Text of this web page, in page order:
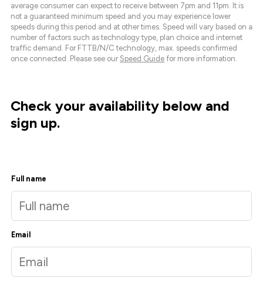
average consumer can expect to receive between 7pm and 11pm. It is
not a guaranteed minimum speed and you may experience lower
speeds during this period and at other times. Speed will vary based on a
number of factors such as technology type, plan choice and internet
traffic demand. For FTTB/N/C technology, max. speeds confirmed
once connected. Please see our Speed Guide for more information.
Check your availability below and
sign up.
Full name
Email